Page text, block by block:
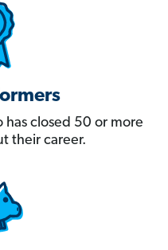
has closed 50 or more
their career.